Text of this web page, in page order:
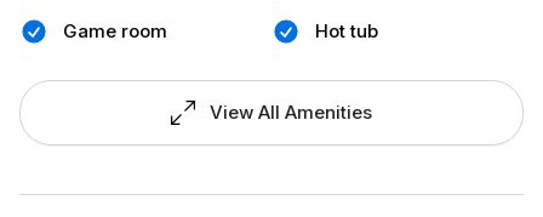
Game room Hot tub
View All Amenities